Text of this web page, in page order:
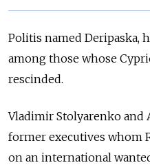
Politis named Deripaska,
among those whose
rescinded.
Vladimir Stolyarenko and
former executives whom
on an international